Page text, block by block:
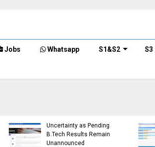
Jobs Whatsapp S1&S2 S3
error)
(R,S) ,S7 (PT) (R,S)
Examination, November